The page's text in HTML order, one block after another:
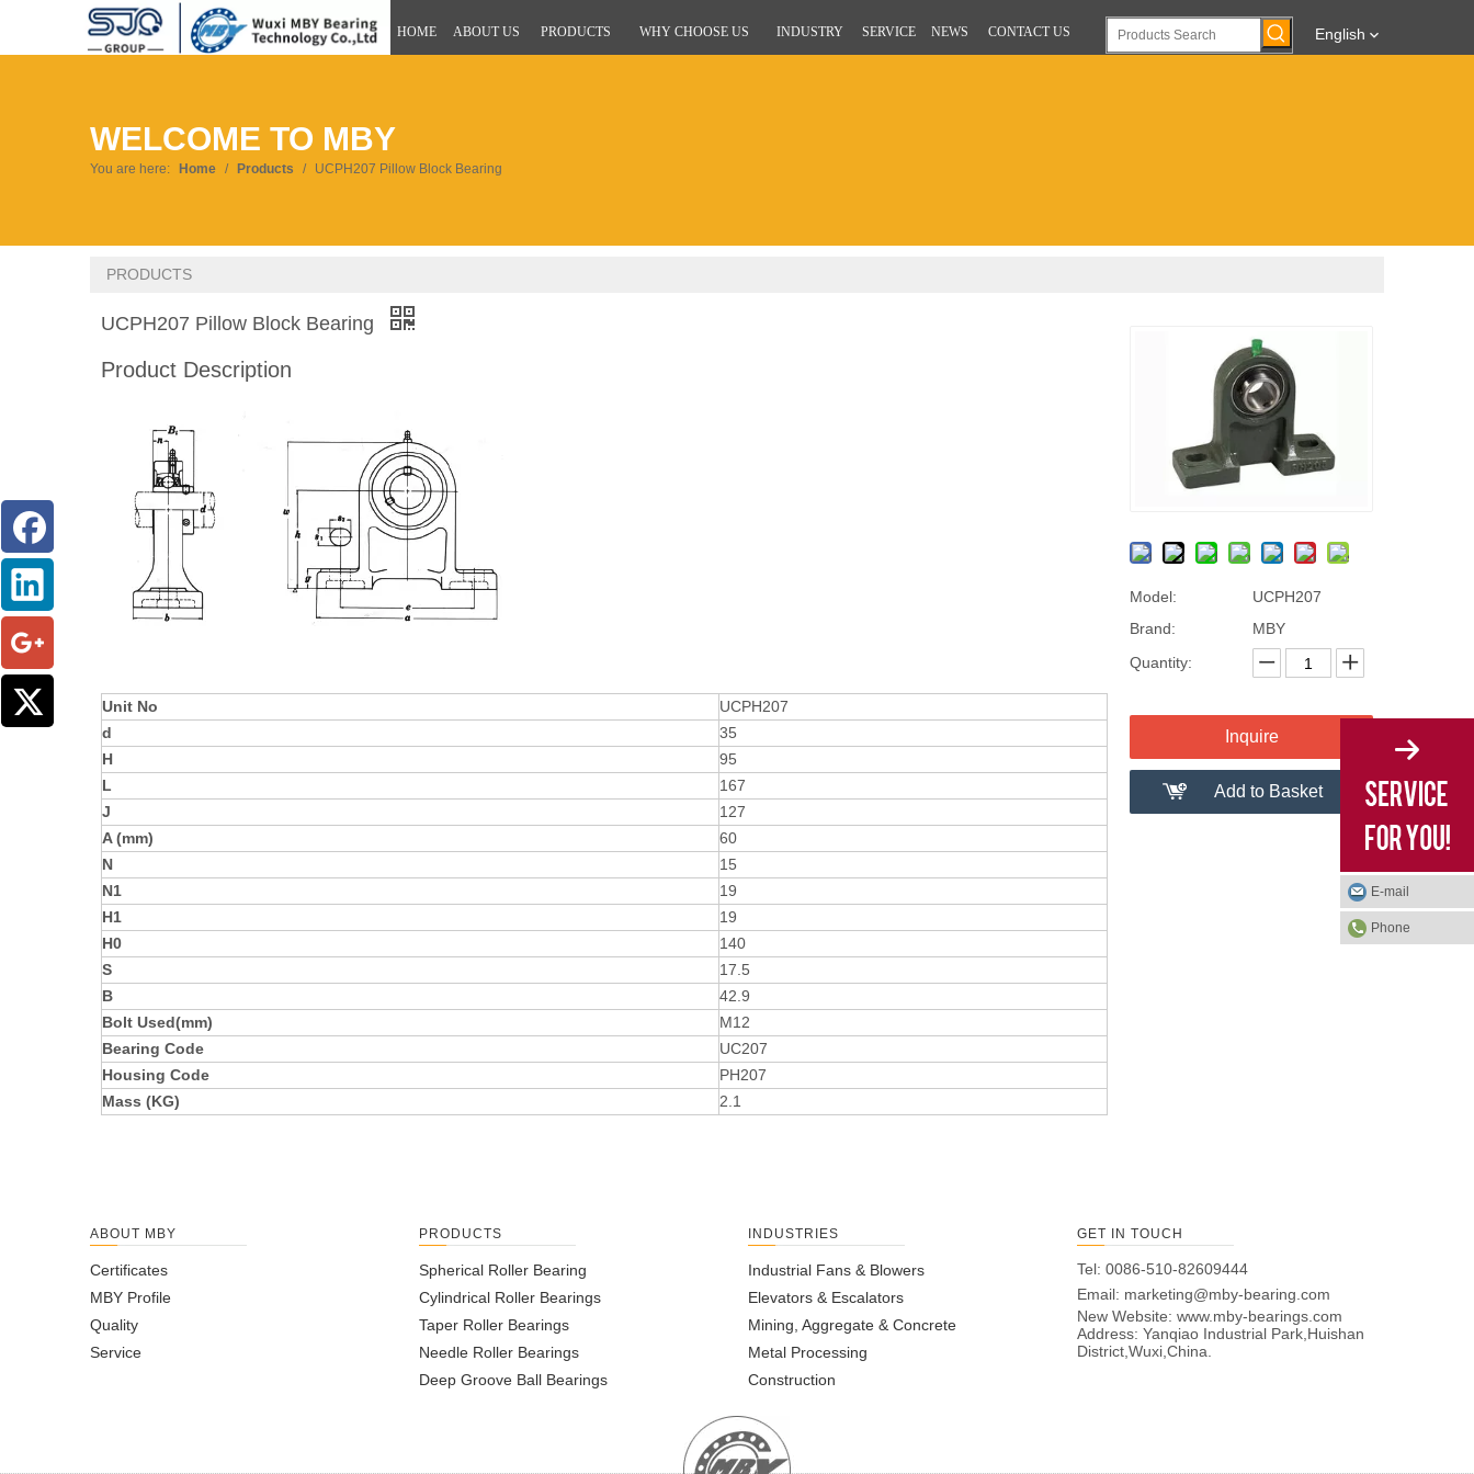
HOME ABOUT US PRODUCTS WHY CHOOSE US INDUSTRY SERVICE NEWS CONTACT US English
WELCOME TO MBY
You are here: Home / Products / UCPH207 Pillow Block Bearing
PRODUCTS
Model:
UCPH207
Brand:
MBY
Quantity:
Inquire
Add to Basket
UCPH207 Pillow Block Bearing
Product Description
Unit No
UCPH207
d
35
H
95
L
167
J
127
A (mm)
60
N
15
N1
19
H1
19
H0
140
S
17.5
B
42.9
Bolt Used(mm)
M12
Bearing Code
UC207
Housing Code
PH207
Mass (KG)
2.1
ABOUT MBY
Certificates
MBY Profile
Quality
Service
PRODUCTS
Spherical Roller Bearing
Cylindrical Roller Bearings
Taper Roller Bearings
Needle Roller Bearings
Deep Groove Ball Bearings
INDUSTRIES
Industrial Fans & Blowers
Elevators & Escalators
Mining, Aggregate & Concrete
Metal Processing
Construction
GET IN TOUCH
Tel: 0086-510-82609444
Email: marketing@mby-bearing.com
New Website: www.mby-bearings.com
Address: Yanqiao Industrial Park,Huishan
District,Wuxi,China.
E-mail
Phone